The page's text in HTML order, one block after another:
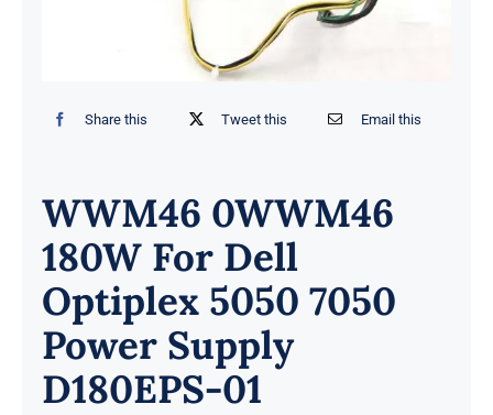
Share this Tweet this Email this
WWM46 0WWM46
180W For Dell
Optiplex 5050 7050
Power Supply
D180EPS-01